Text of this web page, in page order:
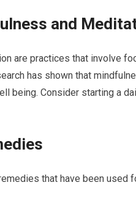
and
are practices that involve
has shown that
being. Consider starting a
that have been used